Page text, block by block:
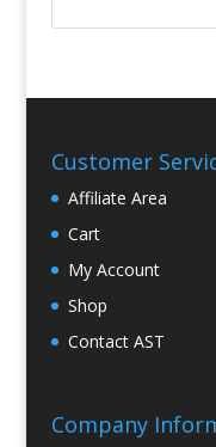
Customer
Affiliate Area
Cart
My Account
Shop
Contact AST
Company